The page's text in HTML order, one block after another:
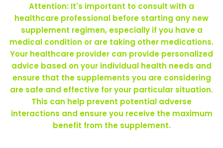
Attention: It's important to consult with a
healthcare professional before starting any new
supplement regimen, especially if you have a
medical condition or are taking other medications.
Your healthcare provider can provide personalized
advice based on your individual health needs and
ensure that the supplements you are considering
are safe and effective for your particular situation.
This can help prevent potential adverse
interactions and ensure you receive the maximum
benefit from the supplement.